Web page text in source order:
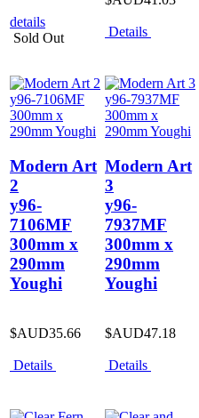
details
Sold Out
Details
Modern Art
2
y96-
7106MF
300mm x
290mm
Youghi
$AUD35.66
Details
Modern Art
3
y96-
7937MF
300mm x
290mm
Youghi
$AUD47.18
Details